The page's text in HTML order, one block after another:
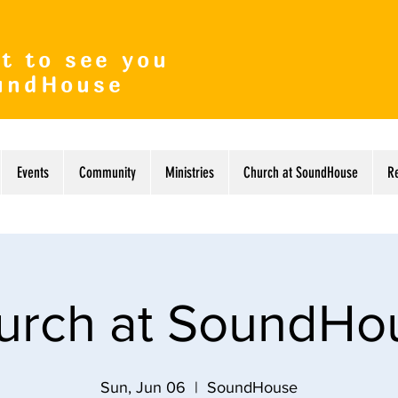
to see you
Events Community Ministries Church at SoundHouse
at
Sun, Jun 06
  |
SoundHouse